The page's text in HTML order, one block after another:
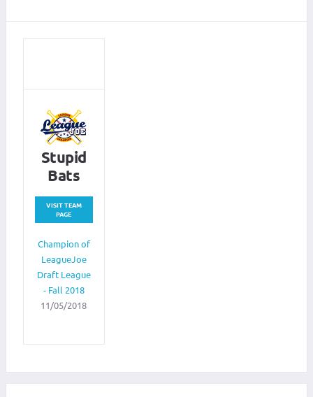
Stupid
Bats
VISIT TEAM
PAGE
Champion of
LeagueJoe
Draft League
- Fall 2018
11/05/2018